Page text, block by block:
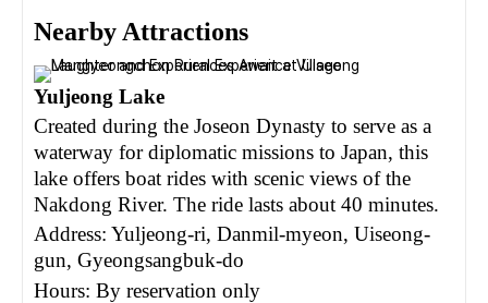
Nearby Attractions
Yuljeong Lake
Created during the Joseon Dynasty to serve as a
waterway for diplomatic missions to Japan, this
lake offers boat rides with scenic views of the
Nakdong River. The ride lasts about 40 minutes.
Address: Yuljeong-ri, Danmil-myeon, Uiseong-
gun, Gyeongsangbuk-do
Hours: By reservation only